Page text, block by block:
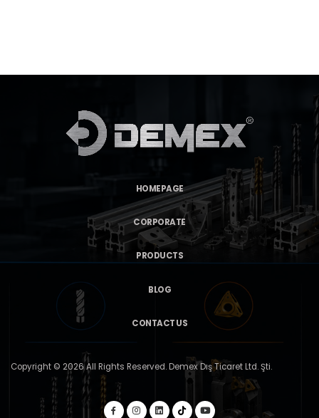
HOMEPAGE
CORPORATE
PRODUCTS
BLOG
CONTACT US
Copyright © 2026 All Rights Reserved. Demex Dış Ticaret Ltd. Şti.